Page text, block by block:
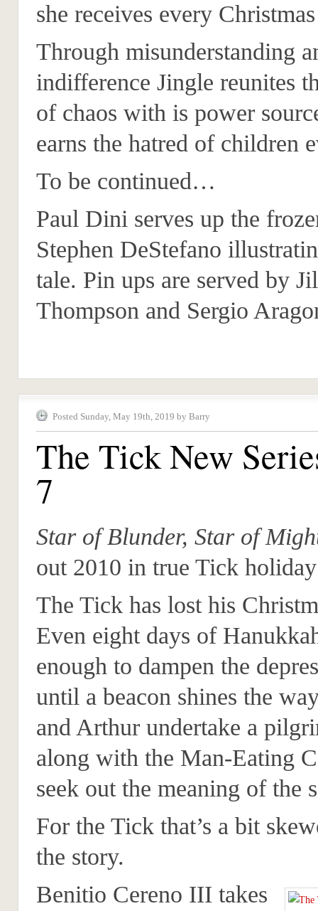
she receives every
Through misunderstanding
indifference Jingle reunites
of chaos with is power
earns the hatred of children
To be continued…
Paul Dini serves up the
Stephen DeStefano
tale. Pin ups are served by
Thompson and Sergio
Posted Sunday, May 19th, 2019 by Barry
The Tick New
7
Star of Blunder, Star of
out 2010 in true Tick
The Tick has lost his
Even eight days of
enough to dampen the
until a beacon shines the
and Arthur undertake a
along with the Man-Eating
seek out the meaning of the
For the Tick that’s a bit
the story.
Benitio Cereno III takes